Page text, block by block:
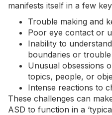
manifests itself in a few
Trouble making and
Poor eye contact or
Inability to
boundaries or
Unusual obsessions
topics, people, or
Intense reactions to
These challenges can
ASD to function in a